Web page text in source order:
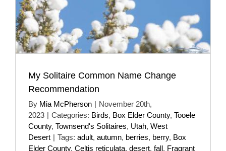
My Solitaire Common Name Change
Recommendation
By Mia McPherson | November 20th,
2023 | Categories: Birds, Box Elder County, Tooele
County, Townsend's Solitaires, Utah, West
Desert | Tags: adult, autumn, berries, berry, Box
Elder County, Celtis reticulata, desert, fall, Fragrant